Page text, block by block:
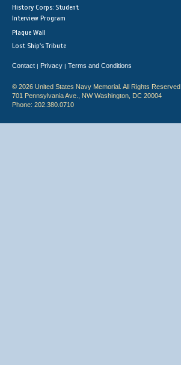
History Corps: Student
Interview Program
Plaque Wall
Lost Ship's Tribute
Contact | Privacy | Terms and Conditions
© 2026 United States Navy Memorial. All Rights Reserved.
701 Pennsylvania Ave., NW Washington, DC 20004
Phone: 202.380.0710